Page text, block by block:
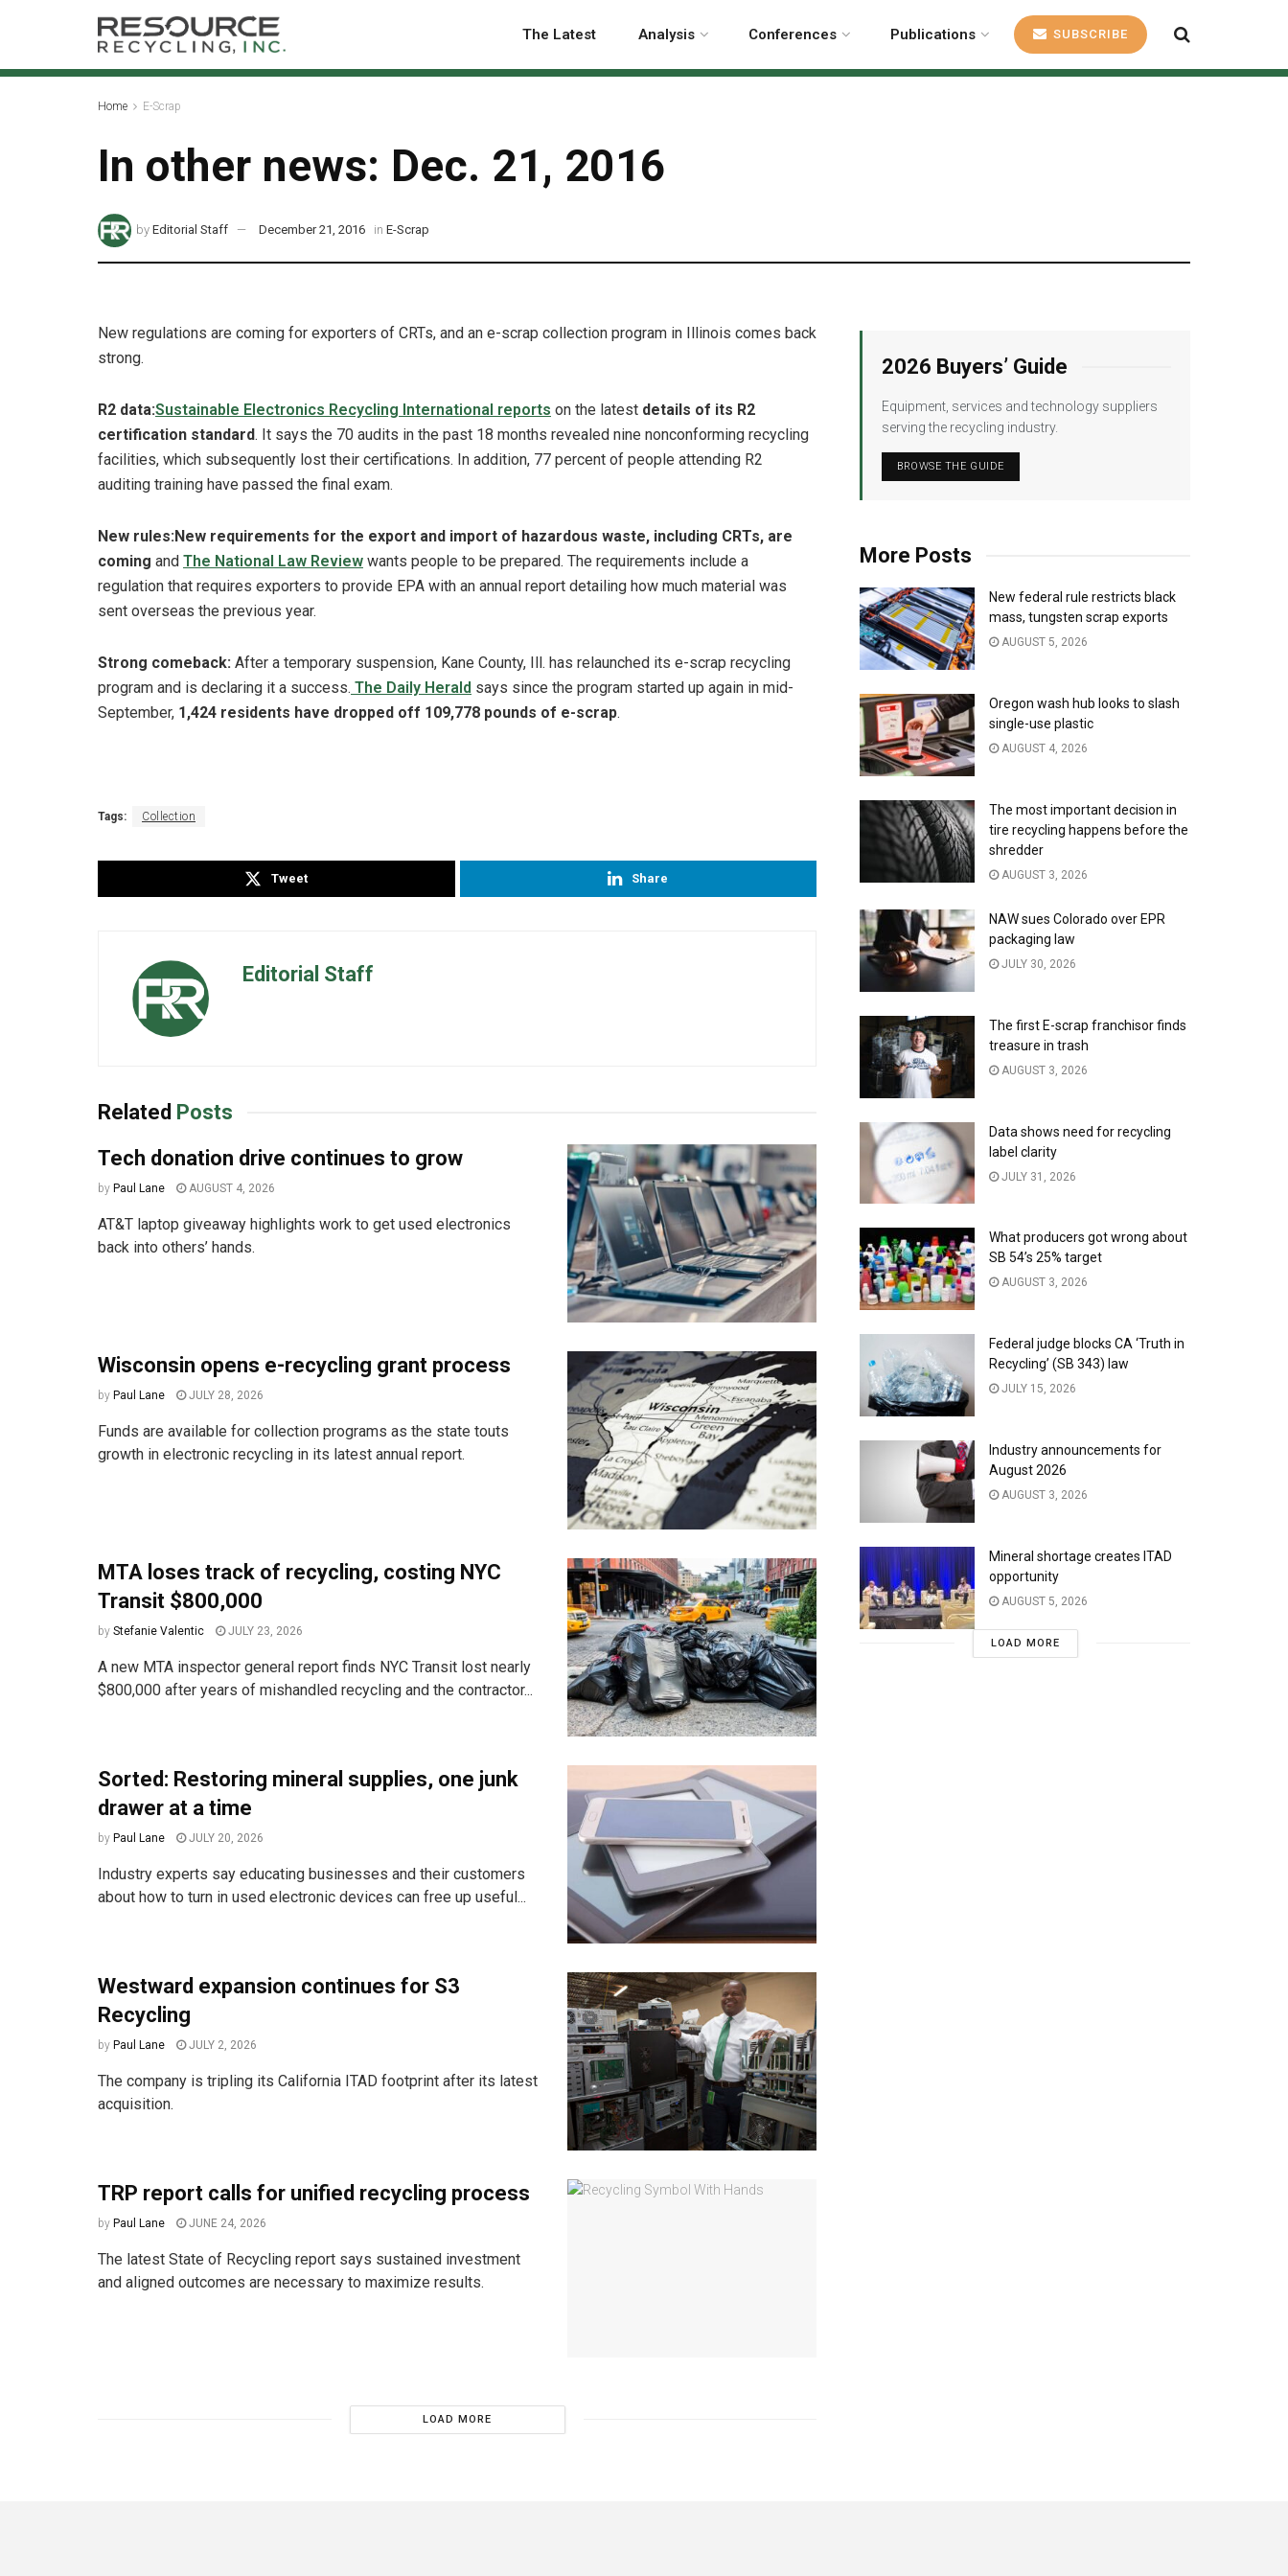
The Latest Analysis Conferences Publications SUBSCRIBE
Home E-Scrap
In other news: Dec. 21, 2016
by Editorial Staff December 21, 2016 in E-Scrap
New regulations are coming for exporters of CRTs, and an e-scrap collection program in Illinois comes back
strong.
R2 data:Sustainable Electronics Recycling International reports on the latest details of its R2
certification standard. It says the 70 audits in the past 18 months revealed nine nonconforming recycling
facilities, which subsequently lost their certifications. In addition, 77 percent of people attending R2
auditing training have passed the final exam.
New rules:New requirements for the export and import of hazardous waste, including CRTs, are
coming and The National Law Review wants people to be prepared. The requirements include a
regulation that requires exporters to provide EPA with an annual report detailing how much material was
sent overseas the previous year.
Strong comeback: After a temporary suspension, Kane County, Ill. has relaunched its e-scrap recycling
program and is declaring it a success. The Daily Herald says since the program started up again in mid-
September, 1,424 residents have dropped off 109,778 pounds of e-scrap.
Tags: Collection
Tweet Share
Editorial Staff
Related Posts
Tech donation drive continues to grow
by Paul Lane AUGUST 4, 2026
AT&T laptop giveaway highlights work to get used electronics
back into others’ hands.
Wisconsin opens e-recycling grant process
by Paul Lane JULY 28, 2026
Funds are available for collection programs as the state touts
growth in electronic recycling in its latest annual report.
MTA loses track of recycling, costing NYC
Transit $800,000
by Stefanie Valentic JULY 23, 2026
A new MTA inspector general report finds NYC Transit lost nearly
$800,000 after years of mishandled recycling and the contractor...
Sorted: Restoring mineral supplies, one junk
drawer at a time
by Paul Lane JULY 20, 2026
Industry experts say educating businesses and their customers
about how to turn in used electronic devices can free up useful...
Westward expansion continues for S3
Recycling
by Paul Lane JULY 2, 2026
The company is tripling its California ITAD footprint after its latest
acquisition.
TRP report calls for unified recycling process
by Paul Lane JUNE 24, 2026
The latest State of Recycling report says sustained investment
and aligned outcomes are necessary to maximize results.
LOAD MORE
2026 Buyers’ Guide
Equipment, services and technology suppliers
serving the recycling industry.
BROWSE THE GUIDE
More Posts
New federal rule restricts black
mass, tungsten scrap exports
AUGUST 5, 2026
Oregon wash hub looks to slash
single-use plastic
AUGUST 4, 2026
The most important decision in
tire recycling happens before the
shredder
AUGUST 3, 2026
NAW sues Colorado over EPR
packaging law
JULY 30, 2026
The first E-scrap franchisor finds
treasure in trash
AUGUST 3, 2026
Data shows need for recycling
label clarity
JULY 31, 2026
What producers got wrong about
SB 54’s 25% target
AUGUST 3, 2026
Federal judge blocks CA ‘Truth in
Recycling’ (SB 343) law
JULY 15, 2026
Industry announcements for
August 2026
AUGUST 3, 2026
Mineral shortage creates ITAD
opportunity
AUGUST 5, 2026
LOAD MORE